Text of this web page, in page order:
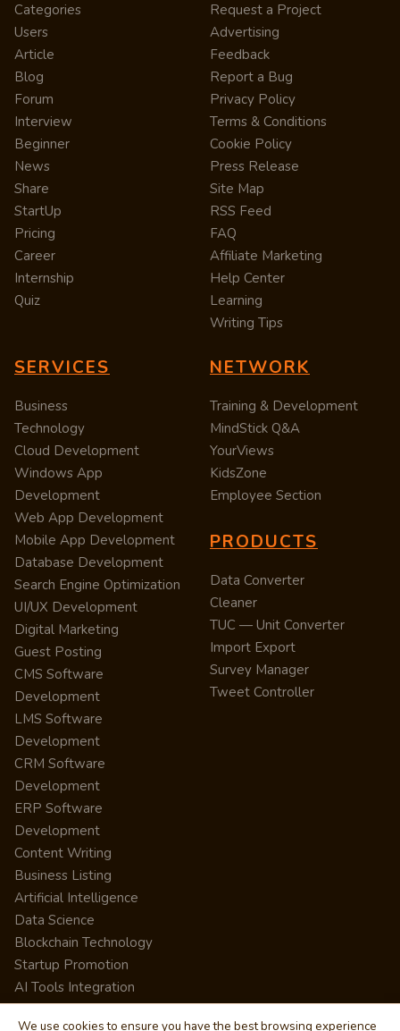
Categories
Users
Article
Blog
Forum
Interview
Beginner
News
Share
StartUp
Pricing
Career
Internship
Quiz
Request a Project
Advertising
Feedback
Report a Bug
Privacy Policy
Terms & Conditions
Cookie Policy
Press Release
Site Map
RSS Feed
FAQ
Affiliate Marketing
Help Center
Learning
Writing Tips
SERVICES
Business
Technology
Cloud Development
Windows App
Development
Web App Development
Mobile App Development
Database Development
Search Engine Optimization
UI/UX Development
Digital Marketing
Guest Posting
CMS Software
Development
LMS Software
Development
CRM Software
Development
ERP Software
Development
Content Writing
Business Listing
Artificial Intelligence
Data Science
Blockchain Technology
Startup Promotion
AI Tools Integration
NETWORK
Training & Development
MindStick Q&A
YourViews
KidsZone
Employee Section
PRODUCTS
Data Converter
Cleaner
TUC — Unit Converter
Import Export
Survey Manager
Tweet Controller
We use cookies to ensure you have the best browsing experience